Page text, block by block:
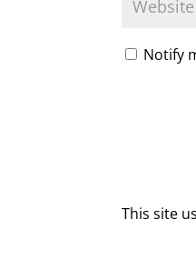
Notify
This site